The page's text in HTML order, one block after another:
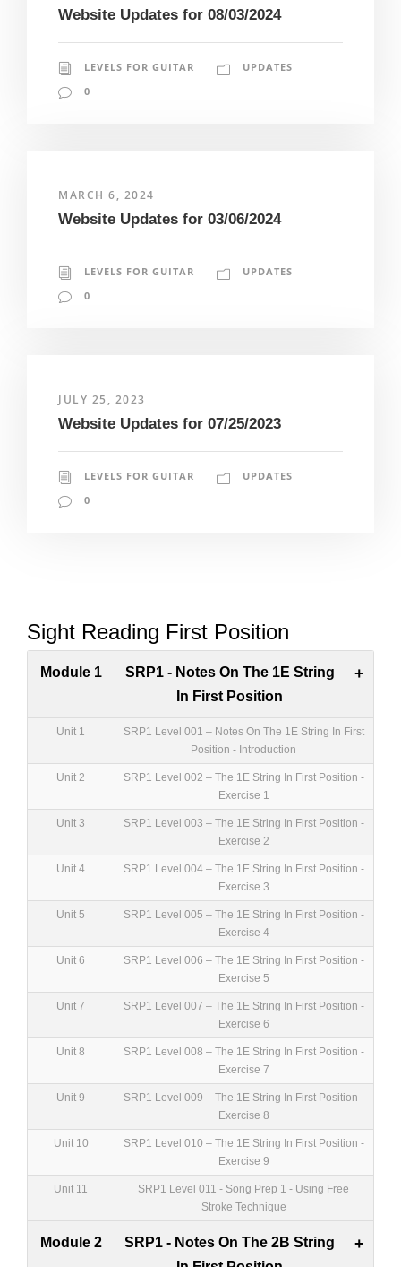
Website Updates for 08/03/2024
LEVELS FOR GUITAR
UPDATES
0
MARCH 6, 2024
Website Updates for 03/06/2024
LEVELS FOR GUITAR
UPDATES
0
JULY 25, 2023
Website Updates for 07/25/2023
LEVELS FOR GUITAR
UPDATES
0
Sight Reading First Position
Module 1
SRP1 - Notes On The 1E String
In First Position
+
Unit 1
SRP1 Level 001 – Notes On The 1E String In First
Position - Introduction
Unit 2
SRP1 Level 002 – The 1E String In First Position -
Exercise 1
Unit 3
SRP1 Level 003 – The 1E String In First Position -
Exercise 2
Unit 4
SRP1 Level 004 – The 1E String In First Position -
Exercise 3
Unit 5
SRP1 Level 005 – The 1E String In First Position -
Exercise 4
Unit 6
SRP1 Level 006 – The 1E String In First Position -
Exercise 5
Unit 7
SRP1 Level 007 – The 1E String In First Position -
Exercise 6
Unit 8
SRP1 Level 008 – The 1E String In First Position -
Exercise 7
Unit 9
SRP1 Level 009 – The 1E String In First Position -
Exercise 8
Unit 10
SRP1 Level 010 – The 1E String In First Position -
Exercise 9
Unit 11
SRP1 Level 011 - Song Prep 1 - Using Free
Stroke Technique
Module 2
SRP1 - Notes On The 2B String
+